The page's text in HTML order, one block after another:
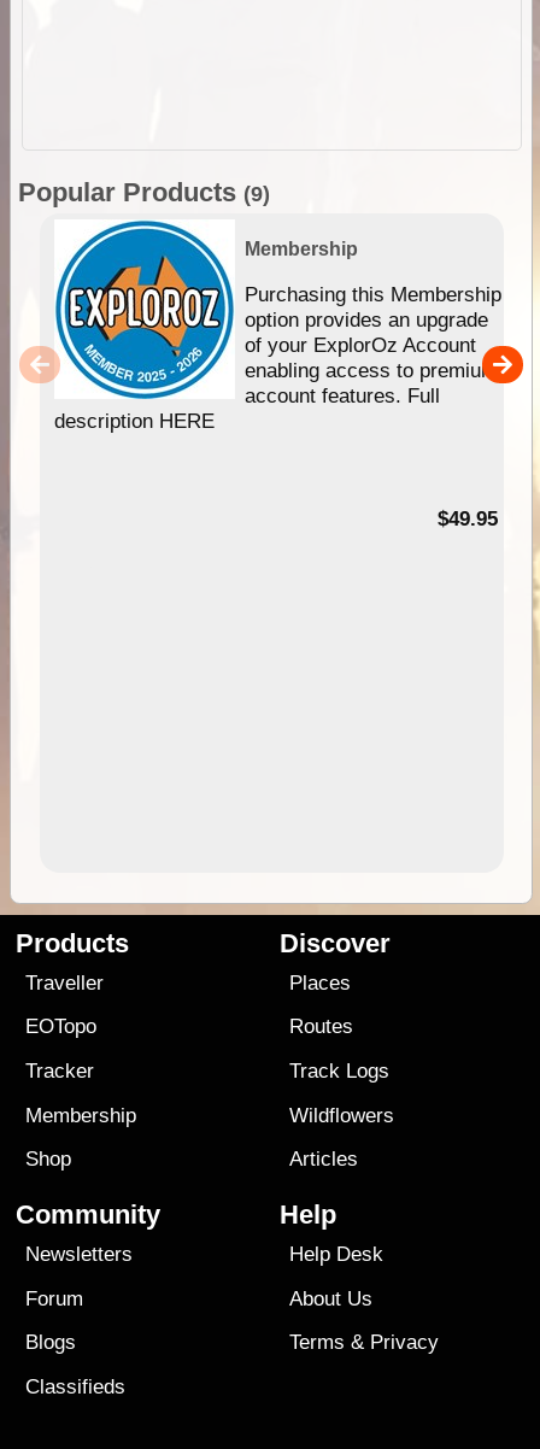
Popular Products (9)
Membership
Purchasing this Membership
option provides an upgrade
of your ExplorOz Account
enabling access to premium
account features. Full
description HERE
$49.95
Products
Traveller
EOTopo
Tracker
Membership
Shop
Discover
Places
Routes
Track Logs
Wildflowers
Articles
Community
Newsletters
Forum
Blogs
Classifieds
Help
Help Desk
About Us
Terms & Privacy